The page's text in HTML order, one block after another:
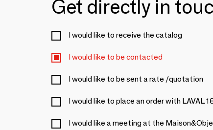
Get directly in
I would like to receive the catalog
I would like to be contacted
I would like to be sent a rate /quotation
I would like to place an order with LAVAL
I would like a meeting at the